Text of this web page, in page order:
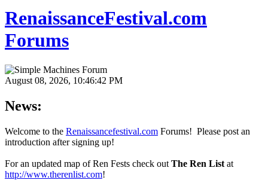
RenaissanceFestival.com
Forums
August 08, 2026, 10:46:42 PM
News:
Welcome to the Renaissancefestival.com Forums! Please post an
introduction after signing up!
For an updated map of Ren Fests check out The Ren List at
http://www.therenlist.com!